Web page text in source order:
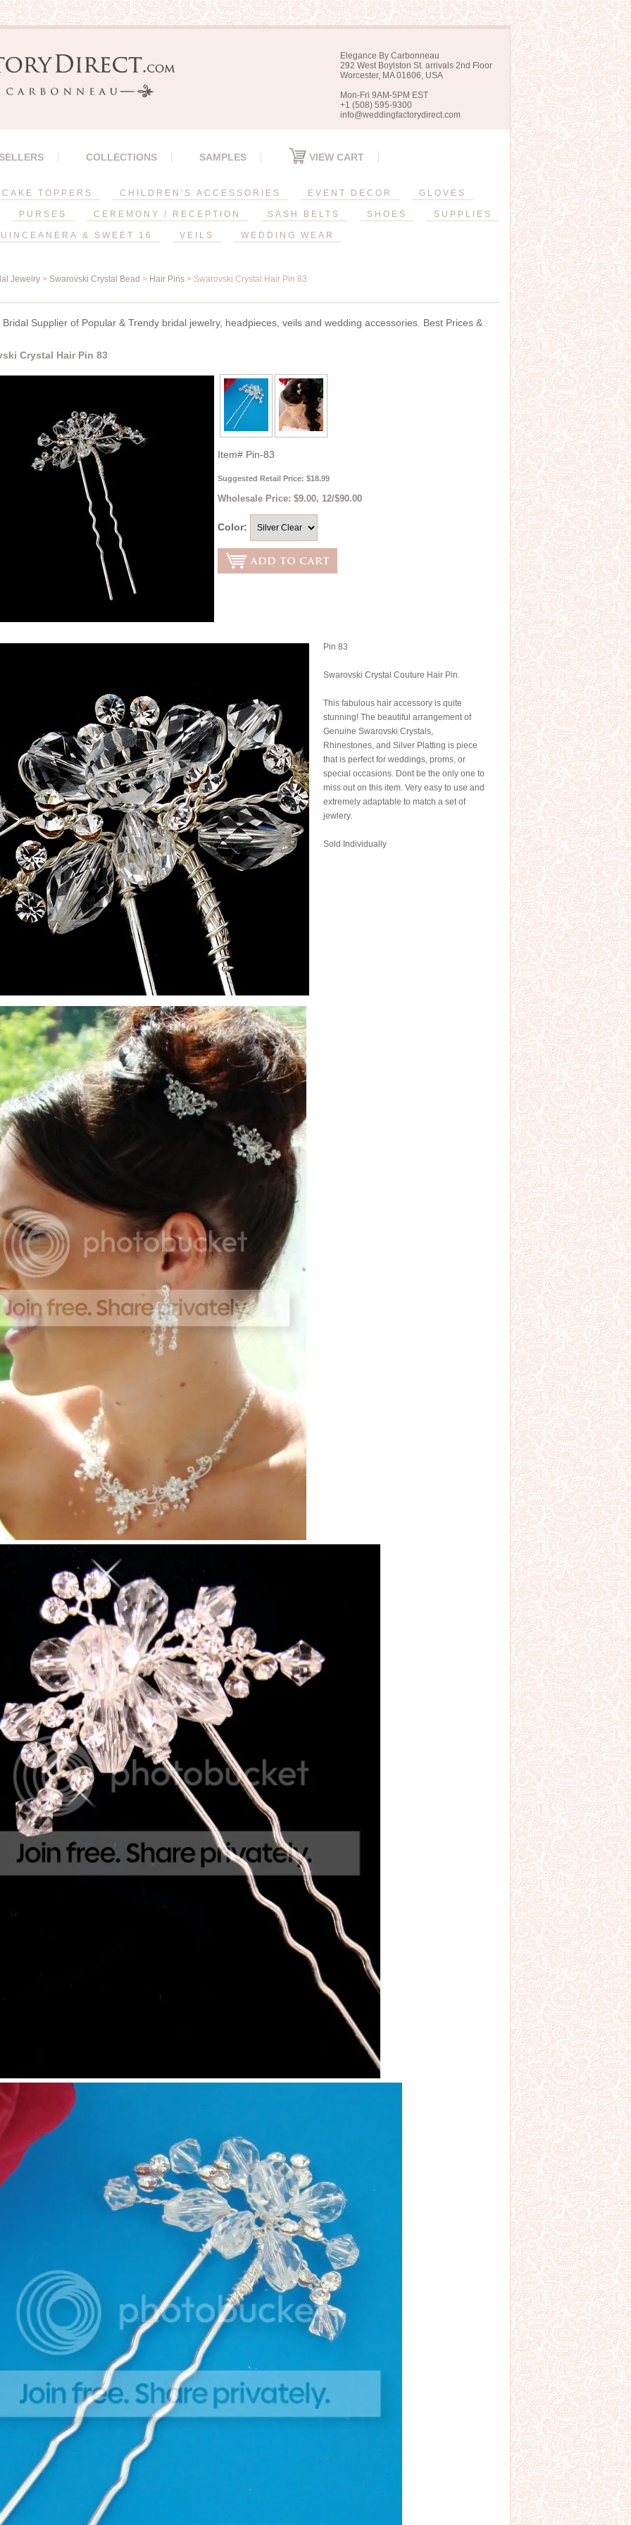
Elegance By Carbonneau
292 West Boylston St. arrivals 2nd Floor
Worcester, MA 01606, USA
Mon-Fri 9AM-5PM EST
+1 (508) 595-9300
info@weddingfactorydirect.com
COLLECTIONS SAMPLES VIEW CART
CAKE TOPPERS CHILDREN'S ACCESSORIES EVENT DECOR GLOVES
PURSES CEREMONY / RECEPTION SASH BELTS SHOES SUPPLIES
& SWEET 16 VEILS WEDDING WEAR
Jewelry > Swarovski Crystal Bead > Hair Pins > Swarovski Crystal Hair Pin 83
Bridal Supplier of Popular & Trendy bridal jewelry, headpieces, veils and wedding accessories. Best Prices &
Crystal Hair Pin 83
Item# Pin-83
Suggested Retail Price: $18.99
Wholesale Price: $9.00, 12/$90.00
Color:
Pin 83
Swarovski Crystal Couture Hair Pin.
This fabulous hair accessory is quite
stunning! The beautiful arrangement of
Genuine Swarovski Crystals,
Rhinestones, and Silver Platting is piece
that is perfect for weddings, proms, or
special occasions. Dont be the only one to
miss out on this item. Very easy to use and
extremely adaptable to match a set of
jewlery.
Sold Individually